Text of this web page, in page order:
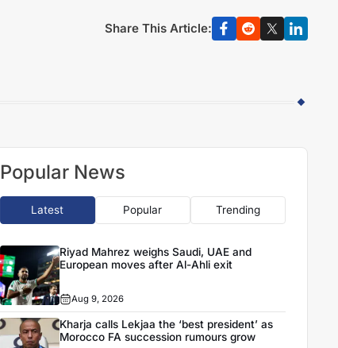
Share This Article:
Popular News
Latest Popular Trending
Riyad Mahrez weighs Saudi, UAE and
European moves after Al-Ahli exit
Aug 9, 2026
Kharja calls Lekjaa the ‘best president’ as
Morocco FA succession rumours grow